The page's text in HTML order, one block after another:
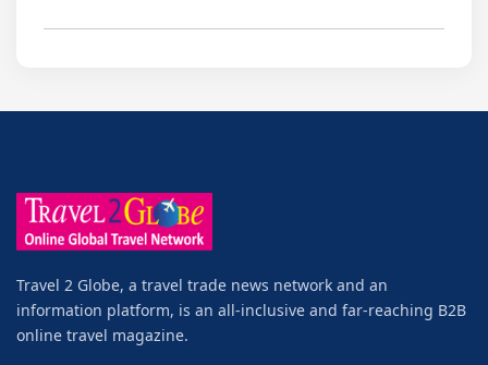
Travel 2 Globe, a travel trade news network and an
information platform, is an all-inclusive and far-reaching B2B
online travel magazine.